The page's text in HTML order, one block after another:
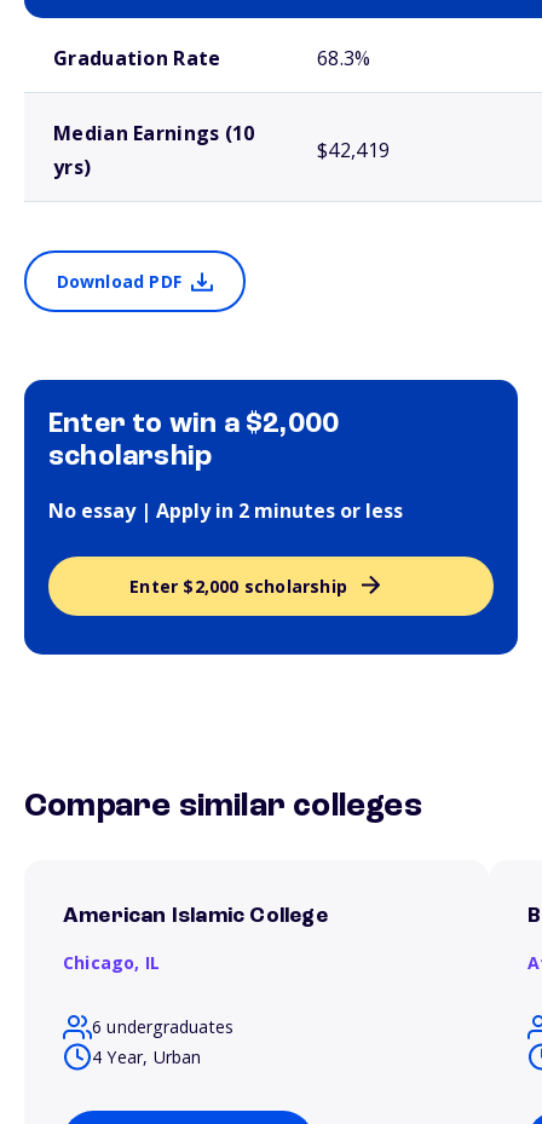
Graduation Rate 68.3%
Median Earnings (10
yrs)
$42,419
Download PDF
Enter to win a $2,000
scholarship
No essay | Apply in 2 minutes or less
Enter $2,000 scholarship
Compare similar colleges
American Islamic College
Chicago, IL
6 undergraduates
4 Year, Urban